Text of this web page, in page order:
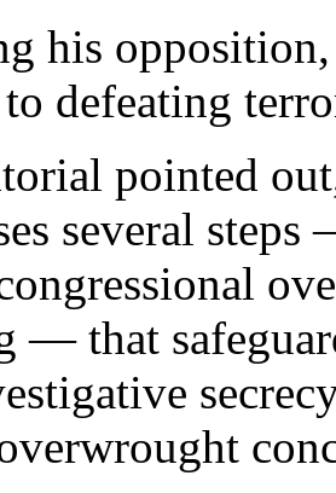
his
defeating
pointed
several
— that